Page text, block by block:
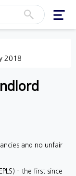
2018
and no unfair
– the first since